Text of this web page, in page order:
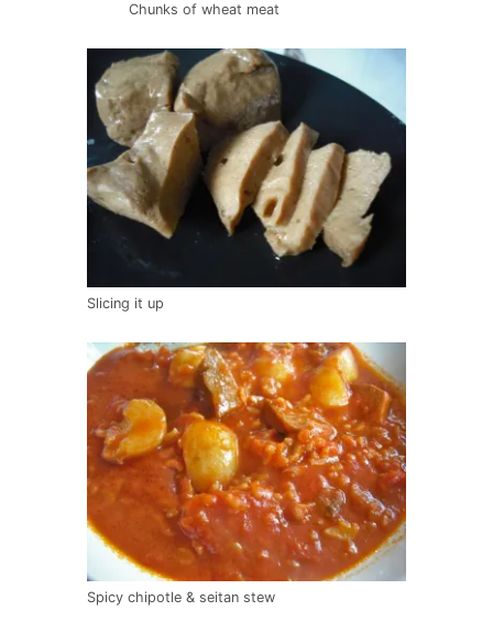
Chunks of wheat meat
Slicing it up
Spicy chipotle & seitan stew